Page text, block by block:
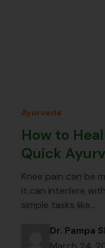
Ayurveda
How to
Quick
Knee pain can be
it can interfere
simple tasks like…
Dr. Pampa